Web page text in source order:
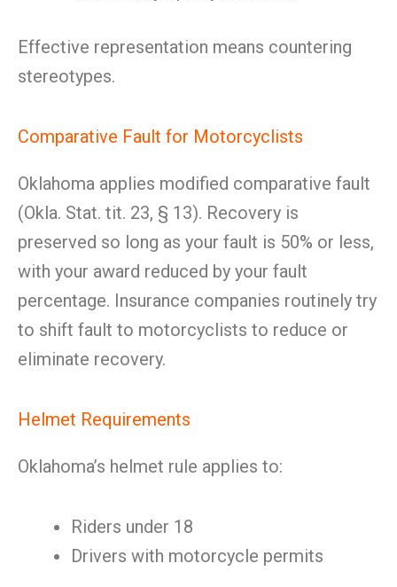
Effective representation means countering
stereotypes.
Comparative Fault for Motorcyclists
Oklahoma applies modified comparative fault
(Okla. Stat. tit. 23, § 13). Recovery is
preserved so long as your fault is 50% or less,
with your award reduced by your fault
percentage. Insurance companies routinely try
to shift fault to motorcyclists to reduce or
eliminate recovery.
Helmet Requirements
Oklahoma’s helmet rule applies to:
Riders under 18
Drivers with motorcycle permits